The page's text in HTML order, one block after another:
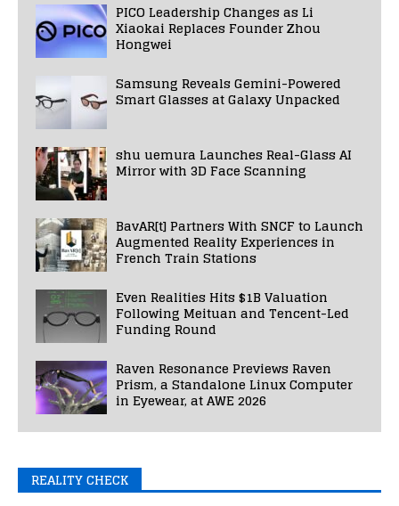
PICO Leadership Changes as Li
Xiaokai Replaces Founder Zhou
Hongwei
Samsung Reveals Gemini-Powered
Smart Glasses at Galaxy Unpacked
shu uemura Launches Real-Glass AI
Mirror with 3D Face Scanning
BavAR[t] Partners With SNCF to Launch
Augmented Reality Experiences in
French Train Stations
Even Realities Hits $1B Valuation
Following Meituan and Tencent-Led
Funding Round
Raven Resonance Previews Raven
Prism, a Standalone Linux Computer
in Eyewear, at AWE 2026
REALITY CHECK